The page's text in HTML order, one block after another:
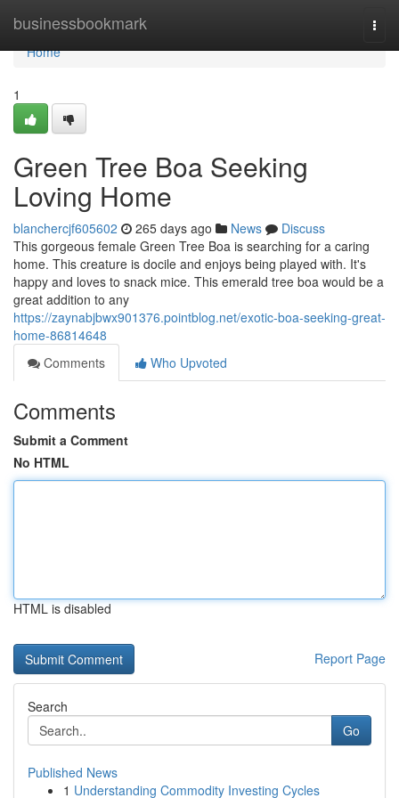
businessbookmark
Home
Home
1
Green Tree Boa Seeking
Loving Home
blanchercjf605602 265 days ago News
Discuss
This gorgeous female Green Tree Boa is searching for a caring
home. This creature is docile and enjoys being played with. It's
happy and loves to snack mice. This emerald tree boa would be a
great addition to any
https://zaynabjbwx901376.pointblog.net/exotic-boa-seeking-great-
home-86814648
Comments
Who Upvoted
Comments
Submit a Comment
No HTML
HTML is disabled
Report Page
Search
Go
Published News
1 Understanding Commodity Investing Cycles